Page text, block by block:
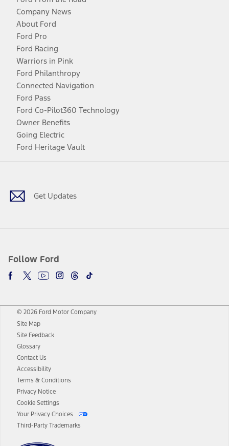
Company News
About Ford
Ford Pro
Ford Racing
Warriors in Pink
Ford Philanthropy
Connected Navigation
Ford Pass
Ford Co-Pilot360 Technology
Owner Benefits
Going Electric
Ford Heritage Vault
Get Updates
Follow Ford
Facebook
TwitterYoutubeInstagram
Threads
TikTok
© 2026 Ford Motor Company
Site Map
Site Feedback
Glossary
Contact Us
Accessibility
Terms & Conditions
Privacy Notice
Cookie Settings
Your Privacy Choices
Third-Party Trademarks